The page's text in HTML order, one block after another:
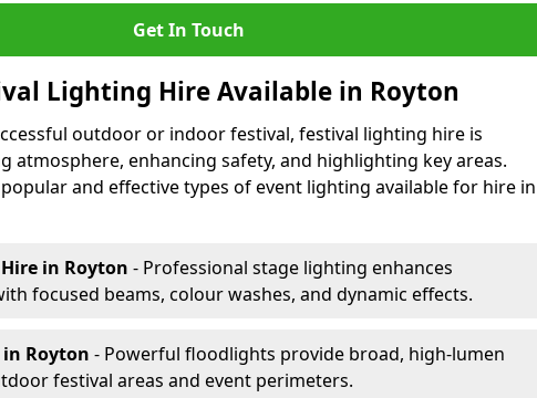
Get In Touch
Lighting Hire Available in Royton
outdoor or indoor festival, festival lighting hire is
atmosphere, enhancing safety, and highlighting key areas.
and effective types of event lighting available for hire in
in Royton - Professional stage lighting enhances
focused beams, colour washes, and dynamic effects.
in Royton - Powerful floodlights provide broad, high-lumen
festival areas and event perimeters.